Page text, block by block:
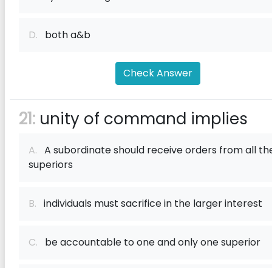
D. both a&b
Check Answer
21: unity of command implies
A. A subordinate should receive orders from all
superiors
B. individuals must sacrifice in the larger interest
C. be accountable to one and only one superior